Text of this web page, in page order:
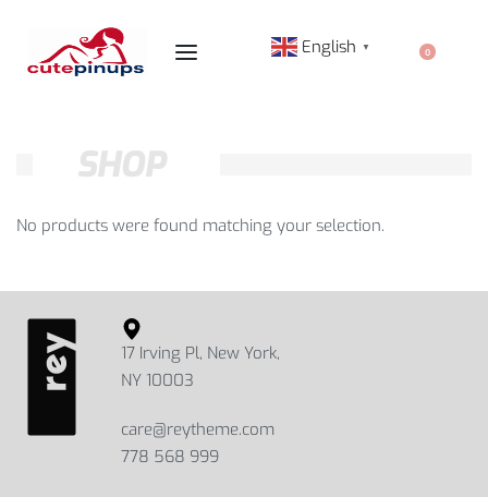
English ▼ 0
SHOP
No products were found matching your selection.
17 Irving Pl, New York,
NY 10003
care@reytheme.com
778 568 999